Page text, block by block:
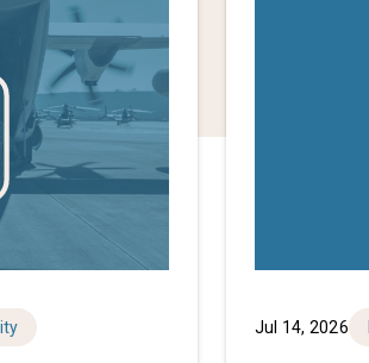
Jul 14, 2026